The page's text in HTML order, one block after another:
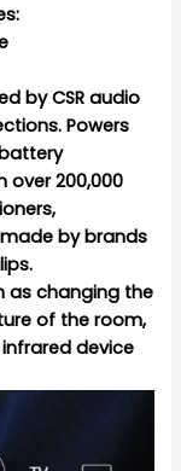
by CSR audio
Powers
over 200,000
by brands
as changing the
of the room,
device